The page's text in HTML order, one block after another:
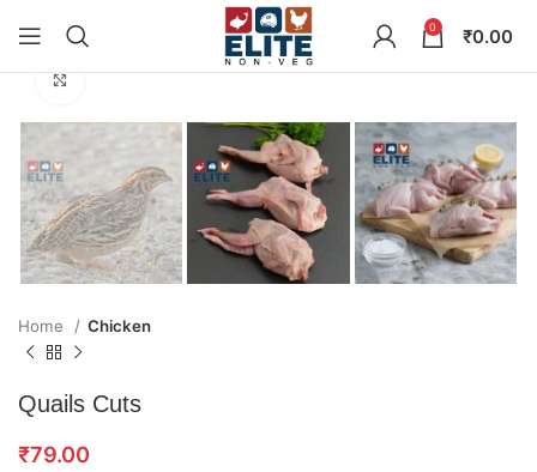
0 ₹0.00
Home Chicken
Quails Cuts
₹79.00